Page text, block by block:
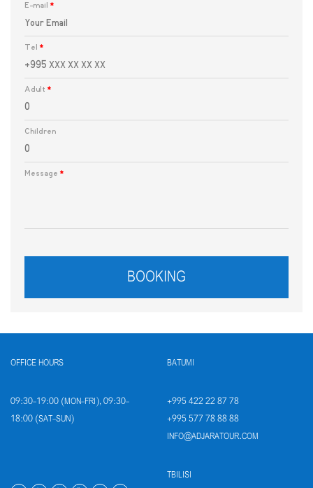
E-mail *
Tel *
Adult *
Children
Message *
BOOKING
OFFICE HOURS
09:30-19:00 (MON-FRI), 09:30-
18:00 (SAT-SUN)
BATUMI
+995 422 22 87 78
+995 577 78 88 88
INFO@ADJARATOUR.COM
TBILISI